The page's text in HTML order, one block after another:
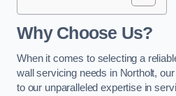
Why Choose Us?
When it comes to selecting a
wall servicing needs in Northolt,
to our unparalleled expertise in